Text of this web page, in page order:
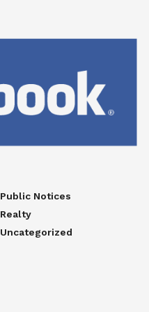
Public Notices
Realty
Uncategorized